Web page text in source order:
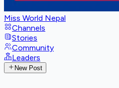
Miss World Nepal
Channels
Stories
Community
Leaders
New Post